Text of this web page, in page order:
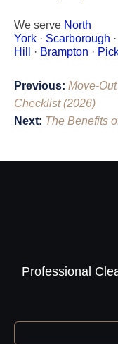
We serve North
York · Scarborough ·
Hill
· Brampton ·
Post
navigation
Previous: Move-
Checklist (2026)
Next: The Benefits
Professional